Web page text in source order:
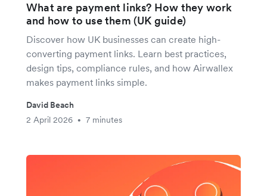
What are payment links? How they work
and how to use them (UK guide)
Discover how UK businesses can create high-
converting payment links. Learn best practices,
design tips, compliance rules, and how Airwallex
makes payment links simple.
David Beach
2 April 2026
• 7 minutes